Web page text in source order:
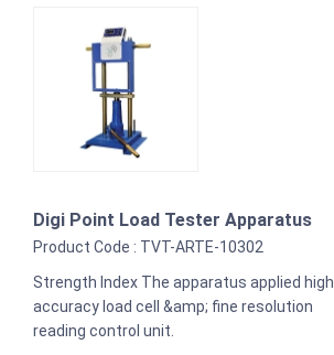
Digi Point Load Tester Apparatus
Product Code : TVT-ARTE-10302
Strength Index The apparatus applied high
accuracy load cell &amp; fine resolution
reading control unit.